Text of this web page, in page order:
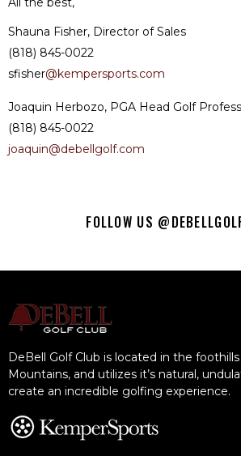
Shauna Fisher, Director of Sales
(818) 845-0022
sfisher@kempersports.com
Joaquin Herbozo, PGA Head Golf
(818) 845-0022
joaquin@debellgolf.com
FOLLOW US
DeBell Golf Club is located in the
Mountains, and utilizes it’s natural,
create an incredible golfing experience.